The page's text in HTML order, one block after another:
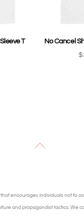
T
No Cancel
$
Back
encourages individuals not to
and propagandist tactics. We